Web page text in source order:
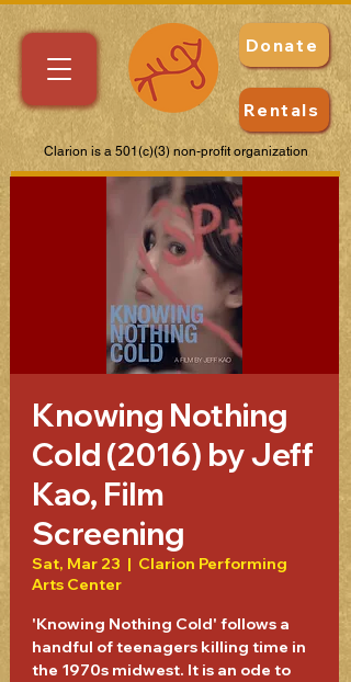
Donate
Clarion is a 501(c)(3) non-profit organization
Rentals
Knowing Nothing
Cold (2016) by Jeff
Kao, Film
Screening
Sat, Mar 23
  |
Clarion Performing
Arts Center
'Knowing Nothing Cold' follows a
handful of teenagers killing time in
the 1970s midwest. It is an ode to